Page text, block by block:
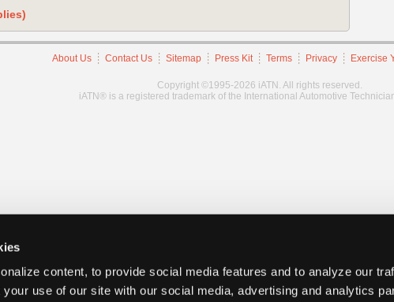
content, to provide social media features and to analyze our
use of our site with our social media, advertising and analytics
About Us Contact Us Sitemap Press Kit Terms Privacy Exercise
Copyright ©1995-2026 iATN. All rights reserved.
iATN® is a registered trademark of the International Automotive